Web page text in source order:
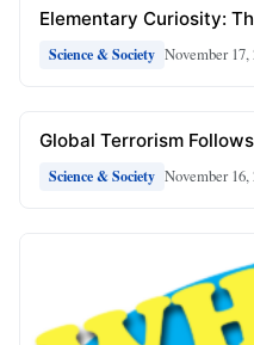
Elementary Curiosity:
Science & Society November 17,
Global Terrorism
Science & Society November 16,